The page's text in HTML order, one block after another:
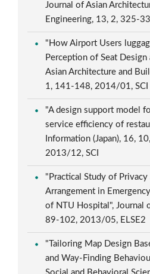
Journal of Asian
Engineering, 13, 2, 325-
"How Airport Users
Perception of Seat
Asian Architecture and
1, 141-148, 2014/01, SCI
"A design support model
service efficiency of
Information (Japan), 16,
2013/12, SCI
"Practical Study of Privacy
Arrangement in
of NTU Hospital", Journal
89-102, 2013/05, ELSE2
"Tailoring Map Design
and Way-Finding